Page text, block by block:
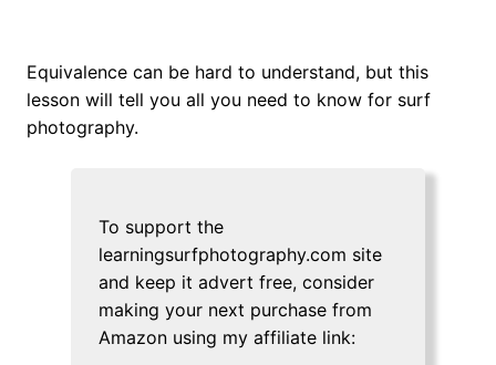
Equivalence can be hard to understand, but this
lesson will tell you all you need to know for surf
photography.
To support the
learningsurfphotography.com site
and keep it advert free, consider
making your next purchase from
Amazon using my affiliate link: